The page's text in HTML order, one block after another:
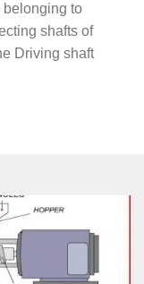
belonging to
shafts of
Driving shaft